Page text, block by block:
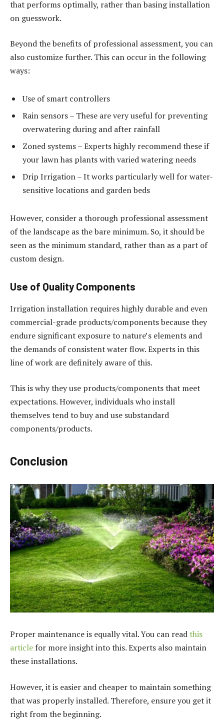
that performs optimally, rather than basing installation
on guesswork.
Beyond the benefits of professional assessment, you can
also customize further. This can occur in the following
ways:
Use of smart controllers
Rain sensors – These are very useful for preventing
overwatering during and after rainfall
Zoned systems – Experts highly recommend these if
your lawn has plants with varied watering needs
Drip Irrigation – It works particularly well for water-
sensitive locations and garden beds
However, consider a thorough professional assessment
of the landscape as the bare minimum. So, it should be
seen as the minimum standard, rather than as a part of
custom design.
Use of Quality Components
Irrigation installation requires highly durable and even
commercial-grade products/components because they
endure significant exposure to nature’s elements and
the demands of consistent water flow. Experts in this
line of work are definitely aware of this.
This is why they use products/components that meet
expectations. However, individuals who install
themselves tend to buy and use substandard
components/products.
Conclusion
Proper maintenance is equally vital. You can read this
article for more insight into this. Experts also maintain
these installations.
However, it is easier and cheaper to maintain something
that was properly installed. Therefore, ensure you get it
right from the beginning.